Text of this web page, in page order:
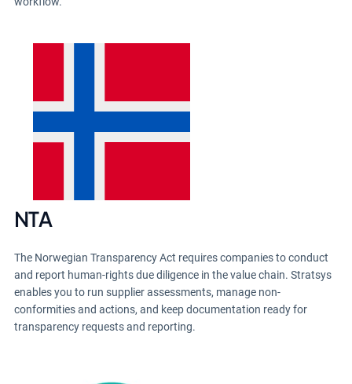
NTA
The Norwegian Transparency Act requires companies to conduct
and report human-rights due diligence in the value chain. Stratsys
enables you to run supplier assessments, manage non-
conformities and actions, and keep documentation ready for
transparency requests and reporting.